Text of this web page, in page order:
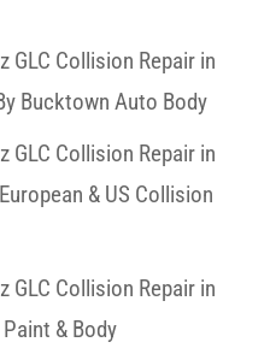
GLC Collision Repair in
Bucktown Auto Body
GLC Collision Repair in
& US Collision
GLC Collision Repair in
& Body